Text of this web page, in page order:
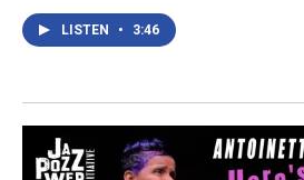
LISTEN • 3:46